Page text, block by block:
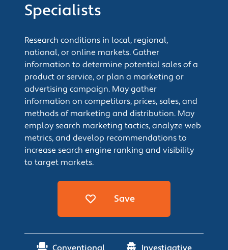
Specialists
Research conditions in local, regional,
national, or online markets. Gather
information to determine potential sales of a
product or service, or plan a marketing or
advertising campaign. May gather
information on competitors, prices, sales, and
methods of marketing and distribution. May
employ search marketing tactics, analyze web
metrics, and develop recommendations to
increase search engine ranking and visibility
to target markets.
Save
Conventional Investigative